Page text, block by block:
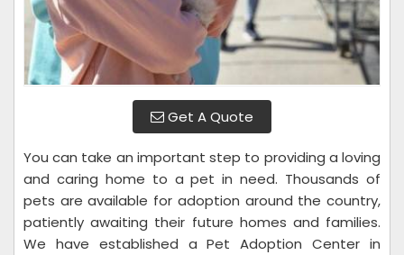
Get A Quote
You can take an important step to providing a loving
and caring home to a pet in need. Thousands of
pets are available for adoption around the country,
patiently awaiting their future homes and families.
We have established a Pet Adoption Center in